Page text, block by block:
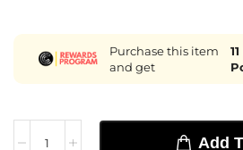
Purchase this item
and get
11
Add